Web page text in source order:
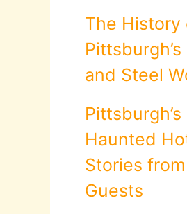
The History
Pittsburgh’s
and Steel
Haunted
Stories from
Guests